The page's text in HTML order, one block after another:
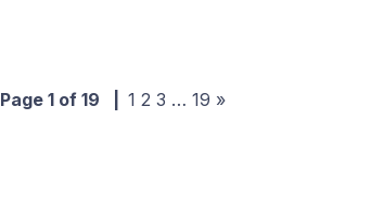
Page 1 of 19 1 2 3 … 19 »